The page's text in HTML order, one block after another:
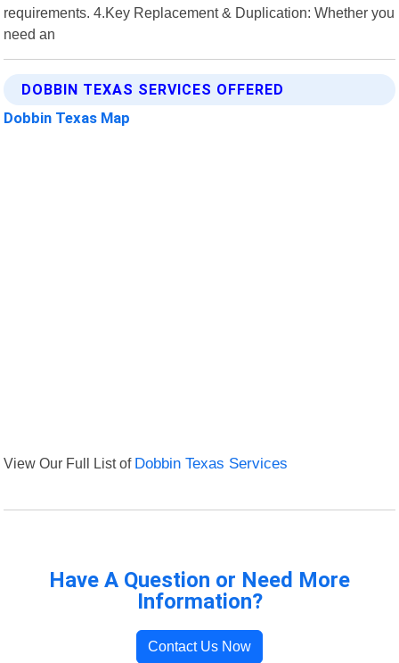
requirements. 4.Key Replacement & Duplication: Whether you
need an
DOBBIN TEXAS SERVICES OFFERED
Dobbin Texas Map
View Our Full List of Dobbin Texas Services
Have A Question or Need More
Information?
Contact Us Now